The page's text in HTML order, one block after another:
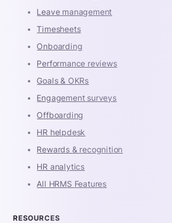
Leave management
Timesheets
Onboarding
Performance reviews
Goals & OKRs
Engagement surveys
Offboarding
HR helpdesk
Rewards & recognition
HR analytics
All HRMS Features
RESOURCES